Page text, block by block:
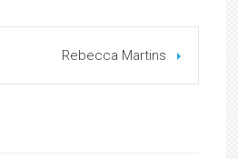
Rebecca Martins